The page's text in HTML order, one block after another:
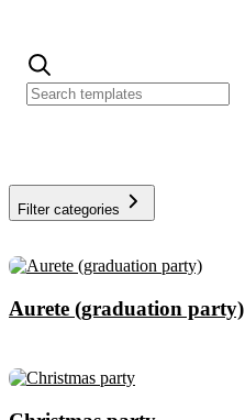
Filter categories
Aurete (graduation party)